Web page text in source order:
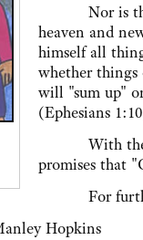
Nor is this
heaven and
himself all
whether things
will "sum up"
(Ephesians
With the
promises that
For
Hopkins